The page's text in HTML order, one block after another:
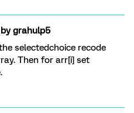
grahulp5
selectedchoice recode
Then for arr[i] set